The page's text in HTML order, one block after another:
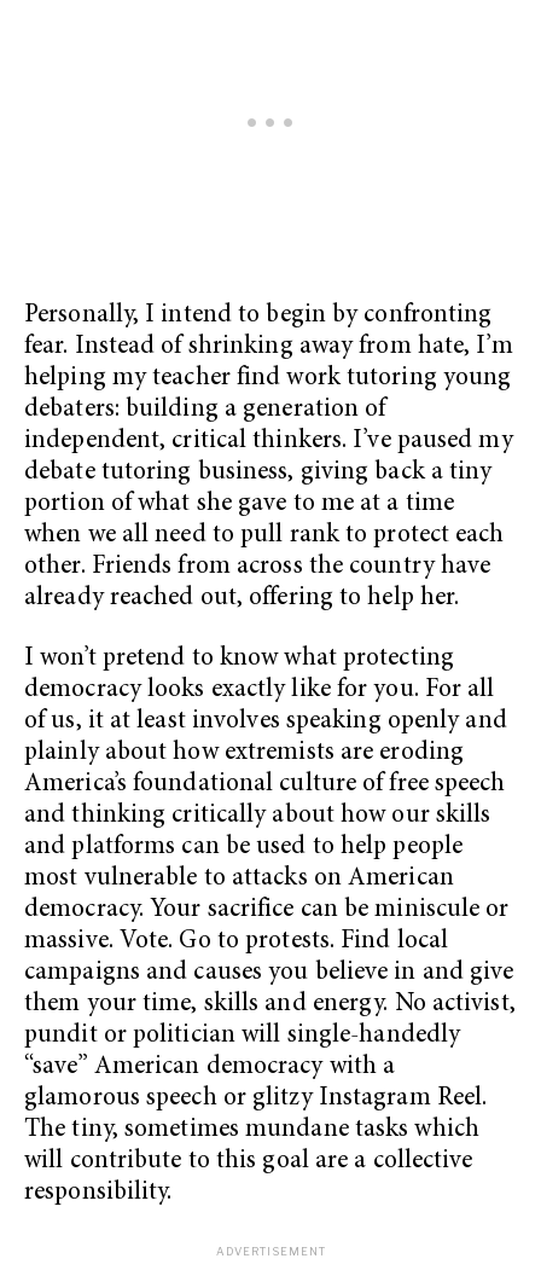
Personally, I intend to begin by confronting
fear. Instead of shrinking away from hate, I’m
helping my teacher find work tutoring young
debaters: building a generation of
independent, critical thinkers. I’ve paused my
debate tutoring business, giving back a tiny
portion of what she gave to me at a time
when we all need to pull rank to protect each
other. Friends from across the country have
already reached out, offering to help her.
I won’t pretend to know what protecting
democracy looks exactly like for you. For all
of us, it at least involves speaking openly and
plainly about how extremists are eroding
America’s foundational culture of free speech
and thinking critically about how our skills
and platforms can be used to help people
most vulnerable to attacks on American
democracy. Your sacrifice can be miniscule or
massive. Vote. Go to protests. Find local
campaigns and causes you believe in and give
them your time, skills and energy. No activist,
pundit or politician will single-handedly
“save” American democracy with a
glamorous speech or glitzy Instagram Reel.
The tiny, sometimes mundane tasks which
will contribute to this goal are a collective
responsibility.